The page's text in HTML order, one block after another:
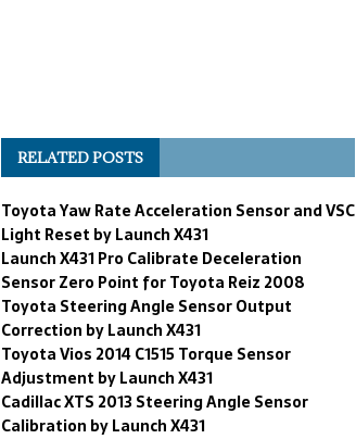
RELATED POSTS
Toyota Yaw Rate Acceleration Sensor and VSC
Light Reset by Launch X431
Launch X431 Pro Calibrate Deceleration
Sensor Zero Point for Toyota Reiz 2008
Toyota Steering Angle Sensor Output
Correction by Launch X431
Toyota Vios 2014 C1515 Torque Sensor
Adjustment by Launch X431
Cadillac XTS 2013 Steering Angle Sensor
Calibration by Launch X431